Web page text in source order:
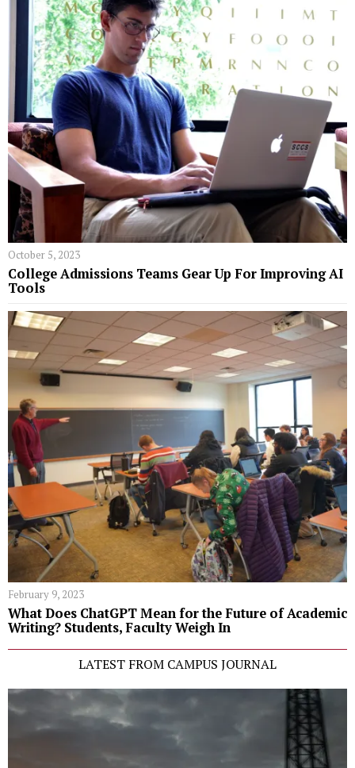
October 5, 2023
College Admissions Teams Gear Up For Improving AI
Tools
February 9, 2023
What Does ChatGPT Mean for the Future of Academic
Writing? Students, Faculty Weigh In
LATEST FROM CAMPUS JOURNAL